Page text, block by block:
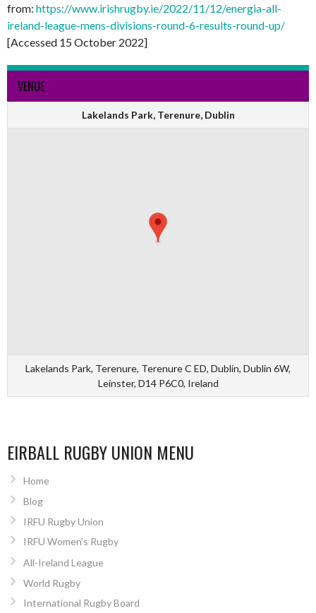
from: https://www.irishrugby.ie/2022/11/12/energia-all-
ireland-league-mens-divisions-round-6-results-round-up/
[Accessed 15 October 2022]
VENUE
Lakelands Park, Terenure, Dublin
Lakelands Park, Terenure, Terenure C ED, Dublin, Dublin 6W,
Leinster, D14 P6C0, Ireland
EIRBALL RUGBY UNION MENU
Home
Blog
IRFU Rugby Union
IRFU Women’s Rugby
All-Ireland League
World Rugby
International Rugby Board